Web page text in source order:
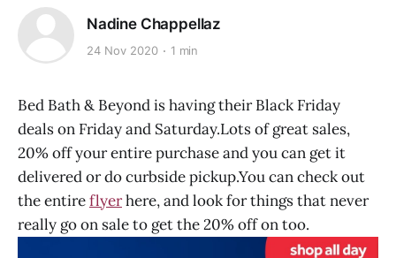
Nadine Chappellaz
24 Nov 2020 1 min
Bed Bath & Beyond is having their Black Friday
deals on Friday and Saturday.Lots of great sales,
20% off your entire purchase and you can get it
delivered or do curbside pickup.You can check out
the entireflyerhere, and look for things that never
really go on sale to get the 20% off on too.